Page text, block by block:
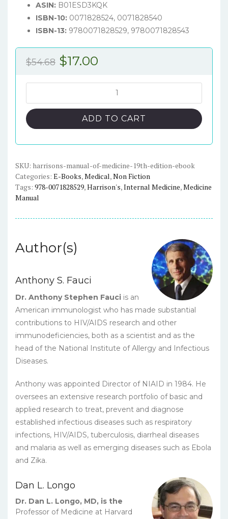
ASIN: B01ESD3KQK
ISBN-10: 0071828524, 0071828540
ISBN-13: 9780071828529, 9780071828543
$54.68 Original
$54.68.
$17.00
$17.00.
Manual
of
Medicine
-
eBook
quantity
ADD TO CART
SKU: harrisons-manual-of-medicine-19th-edition-ebook
Categories: E-Books,Medical,Non Fiction
Tags: 978-0071828529,Harrison's,Internal Medicine,Medicine
Manual
Author(s)
Anthony S. Fauci
Dr. Anthony Stephen Fauci is an
American immunologist who has made substantial
contributions to HIV/AIDS research and other
immunodeficiencies, both as a scientist and as the
head of the National Institute of Allergy and Infectious
Diseases.
Anthony was appointed Director of NIAID in 1984. He
oversees an extensive research portfolio of basic and
applied research to treat, prevent and diagnose
established infectious diseases such as respiratory
infections, HIV/AIDS, tuberculosis, diarrheal diseases
and malaria as well as emerging diseases such as Ebola
and Zika.
Dan L. Longo
Dr. Dan L. Longo, MD, is the
Professor of Medicine at Harvard